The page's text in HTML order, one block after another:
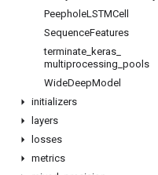
PeepholeLSTMCell
SequenceFeatures
terminate keras
multiprocessing pools
WideDeepModel
initializers
layers
losses
metrics